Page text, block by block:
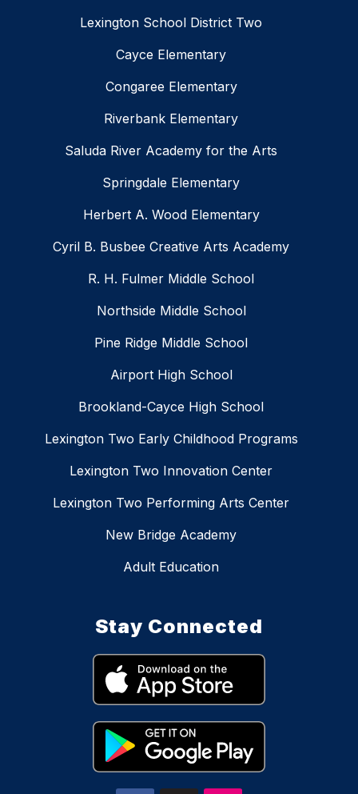
Lexington School District Two
Cayce Elementary
Congaree Elementary
Riverbank Elementary
Saluda River Academy for the Arts
Springdale Elementary
Herbert A. Wood Elementary
Cyril B. Busbee Creative Arts Academy
R. H. Fulmer Middle School
Northside Middle School
Pine Ridge Middle School
Airport High School
Brookland-Cayce High School
Lexington Two Early Childhood Programs
Lexington Two Innovation Center
Lexington Two Performing Arts Center
New Bridge Academy
Adult Education
Stay Connected